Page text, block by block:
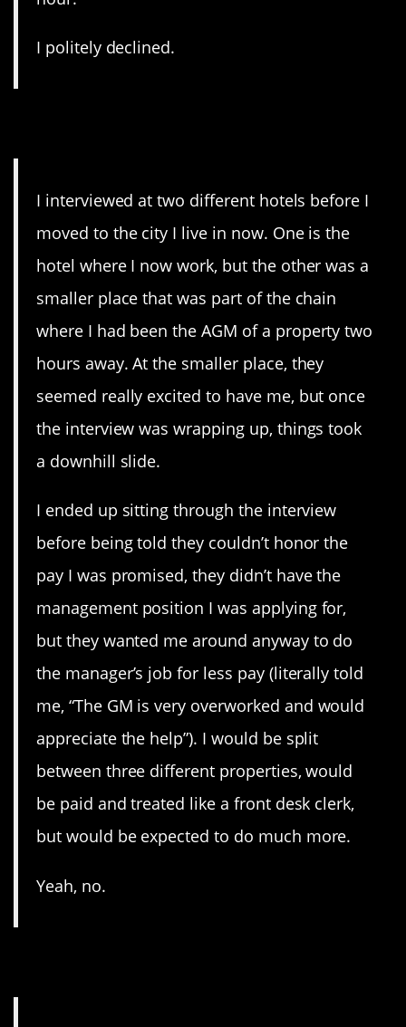
I politely declined.
I interviewed at two different hotels before I
moved to the city I live in now. One is the
hotel where I now work, but the other was a
smaller place that was part of the chain
where I had been the AGM of a property two
hours away. At the smaller place, they
seemed really excited to have me, but once
the interview was wrapping up, things took
a downhill slide.
I ended up sitting through the interview
before being told they couldn’t honor the
pay I was promised, they didn’t have the
management position I was applying for,
but they wanted me around anyway to do
the manager’s job for less pay (literally told
me, “The GM is very overworked and would
appreciate the help”). I would be split
between three different properties, would
be paid and treated like a front desk clerk,
but would be expected to do much more.
Yeah, no.